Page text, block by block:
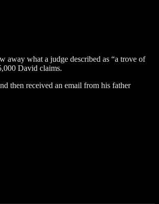
away what a judge described as “a trove of
David claims.
then received an email from his father